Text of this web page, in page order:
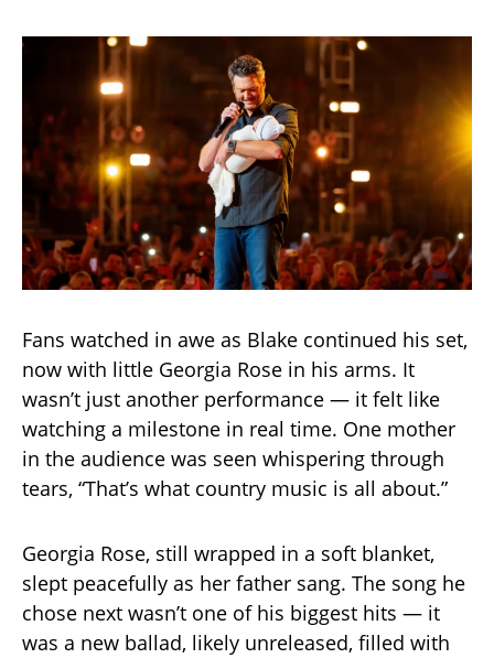
Fans watched in awe as Blake continued his set,
now with little Georgia Rose in his arms. It
wasn’t just another performance — it felt like
watching a milestone in real time. One mother
in the audience was seen whispering through
tears, “That’s what country music is all about.”
Georgia Rose, still wrapped in a soft blanket,
slept peacefully as her father sang. The song he
chose next wasn’t one of his biggest hits — it
was a new ballad, likely unreleased, filled with